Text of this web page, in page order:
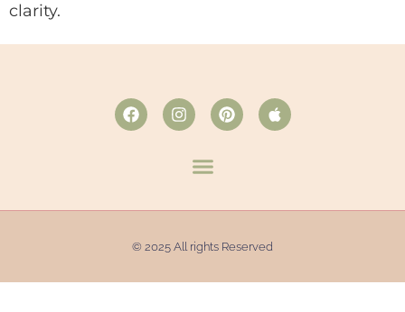
clarity.
© 2025 All rights Reserved